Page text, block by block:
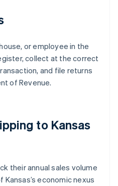
or employee in the
collect at the correct
and file returns
of Revenue.
to Kansas
their annual sales volume
Kansas’s economic nexus